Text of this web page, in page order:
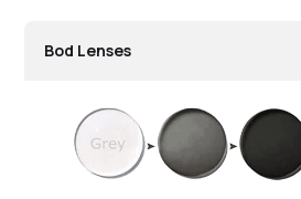
Bod Lenses